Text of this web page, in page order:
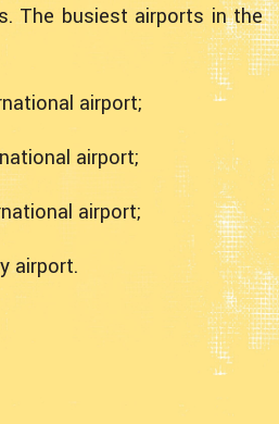
The busiest airports in the
airport;
airport;
airport;
airport.